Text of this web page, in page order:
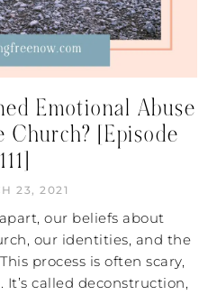
Emotional Abuse
[Episode
111]
23, 2021
our beliefs about
our identities, and the
process is often scary,
called deconstruction,